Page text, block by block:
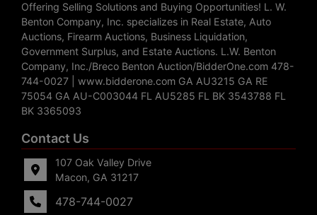
Offering Selling Solutions and Buying Opportunities! L. W.
Benton Company, Inc. specializes in Real Estate, Auto
Auctions, Firearm Auctions, Business Liquidation,
Government Surplus, and Estate Auctions. L.W. Benton
Company, Inc./Breco Benton Auction/BidderOne.com 478-
744-0027 | www.bidderone.com GA AU3215 GA RE
75054 GA AU-C003044 FL AU5285 FL BK 3543788 FL
BK 3365093
Contact Us
107 Oak Valley Drive
Macon, GA 31217
478-744-0027